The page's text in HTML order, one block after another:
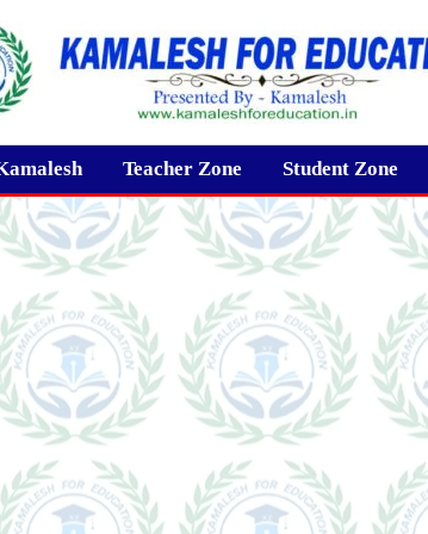
Teacher Zone Student Zone